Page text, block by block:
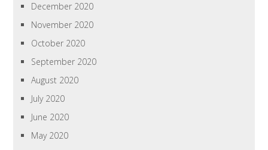
December 2020
November 2020
October 2020
September 2020
August 2020
July 2020
June 2020
May 2020